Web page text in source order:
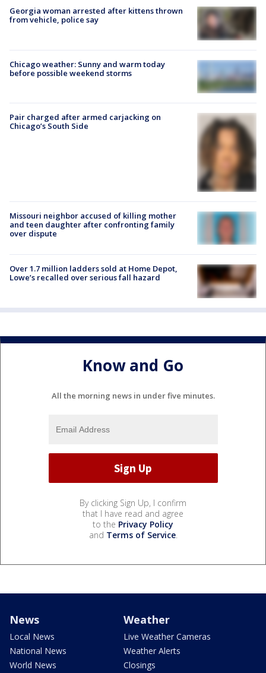
Georgia woman arrested after kittens thrown
from vehicle, police say
Chicago weather: Sunny and warm today
before possible weekend storms
Pair charged after armed carjacking on
Chicago’s South Side
Missouri neighbor accused of killing mother
and teen daughter after confronting family
over dispute
Over 1.7 million ladders sold at Home Depot,
Lowe’s recalled over serious fall hazard
Know and Go
All the morning news in under five minutes.
By clicking Sign Up, I confirm
that I have read and agree
to the Privacy Policy
and Terms of Service.
News
Local News
National News
World News
Weather
Live Weather Cameras
Weather Alerts
Closings